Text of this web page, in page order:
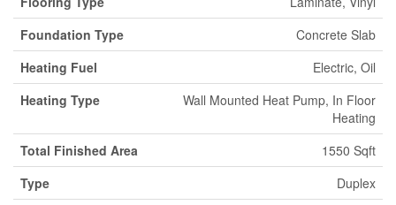
Foundation Type
Concrete Slab
Heating Fuel
Electric, Oil
Heating Type
Wall Mounted Heat Pump, In Floor
Heating
Total Finished Area
1550 Sqft
Type
Duplex